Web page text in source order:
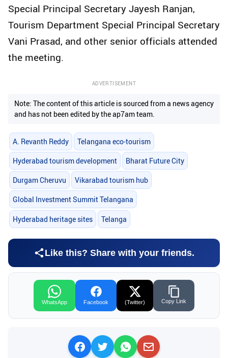
Special Principal Secretary Jayesh Ranjan,
Tourism Department Special Principal Secretary
Vani Prasad, and other senior officials attended
the meeting.
ADVERTISEMENT
Note: The content of this article is sourced from a news agency
and has not been edited by the ap7am team.
A. Revanth Reddy Telangana eco-tourism
Hyderabad tourism development Bharat Future City
Durgam Cheruvu Vikarabad tourism hub
Global Investment Summit Telangana
Hyderabad heritage sites Telanga
Like this? Share with your friends.
WhatsApp Facebook (Twitter) Copy Link